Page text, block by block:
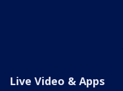
Live Video & Apps